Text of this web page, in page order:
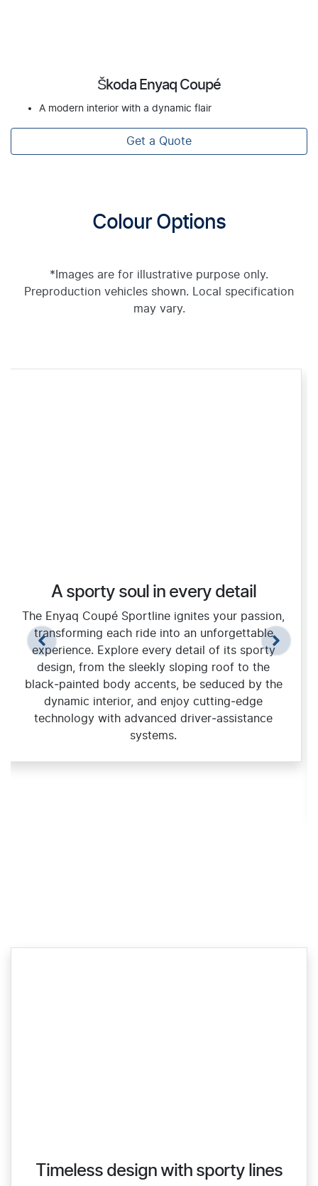
Škoda Enyaq Coupé
A modern interior with a dynamic flair
Get a Quote
Colour Options
*Images are for illustrative purpose only.
Preproduction vehicles shown. Local specification
may vary.
A sporty soul in every detail
The Enyaq Coupé Sportline ignites your passion,
transforming each ride into an unforgettable
experience. Explore every detail of its sporty
design, from the sleekly sloping roof to the
black‑painted body accents, be seduced by the
dynamic interior, and enjoy cutting‑edge
technology with advanced driver‑assistance
systems.
Timeless design with sporty lines